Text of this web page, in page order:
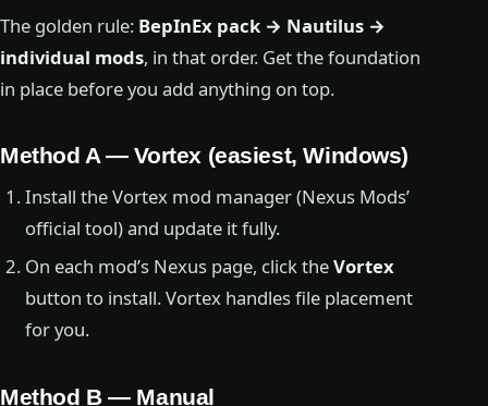
The golden rule: BepInEx pack → Nautilus →
individual mods, in that order. Get the foundation
in place before you add anything on top.
Method A — Vortex (easiest, Windows)
Install the Vortex mod manager (Nexus Mods’
official tool) and update it fully.
On each mod’s Nexus page, click theVortex
button to install. Vortex handles file placement
for you.
Method B — Manual